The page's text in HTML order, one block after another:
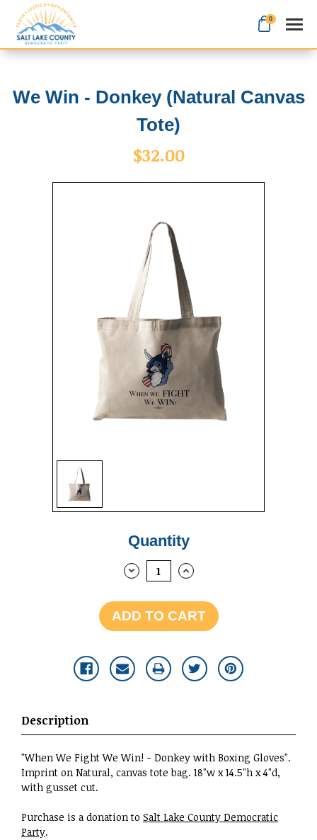
0
Apparel
Goods
About Us
Sign in
Sign up
We Win - Donkey (Natural Canvas
Tote)
$32.00
Quantity
DECREASEINCREASE
Description
"When We Fight We Win! - Donkey with Boxing Gloves".
Imprint on Natural, canvas tote bag. 18"w x 14.5"h x 4"d,
with gusset cut.
Purchase is a donation to Salt Lake County Democratic
Party.